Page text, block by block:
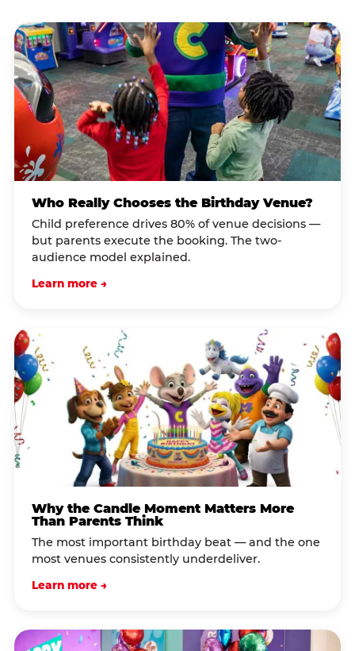
Who Really Chooses the Birthday Venue?
Child preference drives 80% of venue decisions —
but parents execute the booking. The two-
audience model explained.
Learn more →
Why the Candle Moment Matters More
Than Parents Think
The most important birthday beat — and the one
most venues consistently underdeliver.
Learn more →